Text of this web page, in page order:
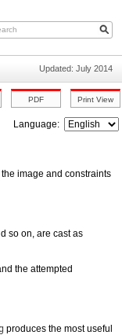
Updated: July 2014
Language:
image and constraints
so on, are cast as
the attempted
produces the most useful